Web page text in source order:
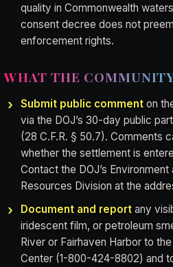
quality in Commonwealth
consent decree does not
enforcement rights.
WHAT THE
Submit public comment on
via the DOJ’s 30-day public
(28 C.F.R. § 50.7). Comments
whether the settlement is
Contact the DOJ’s Environment
Resources Division at the
Document and report any
iridescent film, or petroleum
River or Fairhaven Harbor to
Center (1-800-424-8802) and